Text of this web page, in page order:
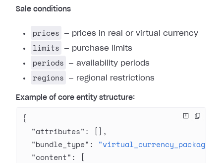
Sale conditions
prices — prices in real or virtual currency
limits — purchase limits
periods — availability periods
regions — regional restrictions
Example of core entity structure:
{
  "attributes"
: [],
  "bundle_type"
: "virtual_currency_package"
  "content"
: [